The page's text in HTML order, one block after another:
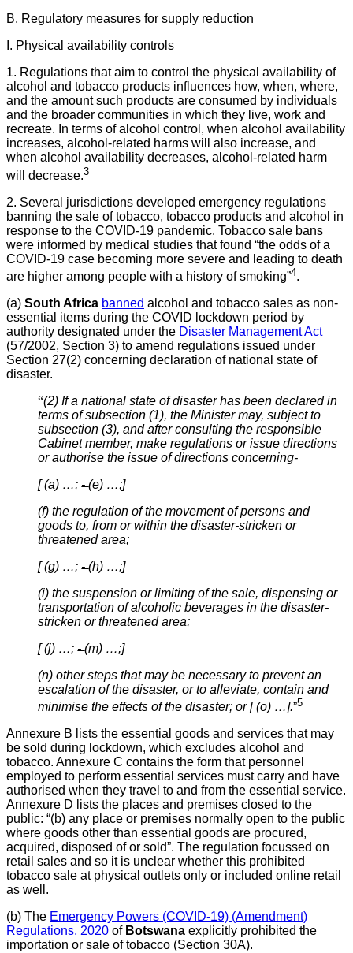
B. Regulatory measures for supply reduction
I. Physical availability controls
1. Regulations that aim to control the physical availability of
alcohol and tobacco products influences how, when, where,
and the amount such products are consumed by individuals
and the broader communities in which they live, work and
recreate. In terms of alcohol control, when alcohol availability
increases, alcohol-related harms will also increase, and
when alcohol availability decreases, alcohol-related harm
will decrease.3
2. Several jurisdictions developed emergency regulations
banning the sale of tobacco, tobacco products and alcohol in
response to the COVID-19 pandemic. Tobacco sale bans
were informed by medical studies that found “the odds of a
COVID-19 case becoming more severe and leading to death
are higher among people with a history of smoking”4.
(a) South Africa banned alcohol and tobacco sales as non-
essential items during the COVID lockdown period by
authority designated under the Disaster Management Act
(57/2002, Section 3) to amend regulations issued under
Section 27(2) concerning declaration of national state of
disaster.
“(2) If a national state of disaster has been declared in
terms of subsection (1), the Minister may, subject to
subsection (3), and after consulting the responsible
Cabinet member, make regulations or issue directions
or authorise the issue of directions concerning-̶
[ (a) …; -̶ (e) …;]
(f) the regulation of the movement of persons and
goods to, from or within the disaster-stricken or
threatened area;
[ (g) …; -̶ (h) …;]
(i) the suspension or limiting of the sale, dispensing or
transportation of alcoholic beverages in the disaster-
stricken or threatened area;
[ (j) …; -̶ (m) …;]
(n) other steps that may be necessary to prevent an
escalation of the disaster, or to alleviate, contain and
minimise the effects of the disaster; or [ (o) …].”5
Annexure B lists the essential goods and services that may
be sold during lockdown, which excludes alcohol and
tobacco. Annexure C contains the form that personnel
employed to perform essential services must carry and have
authorised when they travel to and from the essential service.
Annexure D lists the places and premises closed to the
public: “(b) any place or premises normally open to the public
where goods other than essential goods are procured,
acquired, disposed of or sold”. The regulation focussed on
retail sales and so it is unclear whether this prohibited
tobacco sale at physical outlets only or included online retail
as well.
(b) The Emergency Powers (COVID-19) (Amendment)
Regulations, 2020 of Botswana explicitly prohibited the
importation or sale of tobacco (Section 30A).